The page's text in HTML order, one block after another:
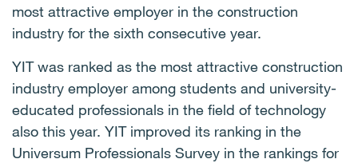
most attractive employer in the construction
industry for the sixth consecutive year.
YIT was ranked as the most attractive construction
industry employer among students and university-
educated professionals in the field of technology
also this year. YIT improved its ranking in the
Universum Professionals Survey in the rankings for